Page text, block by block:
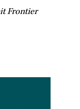
Frontier